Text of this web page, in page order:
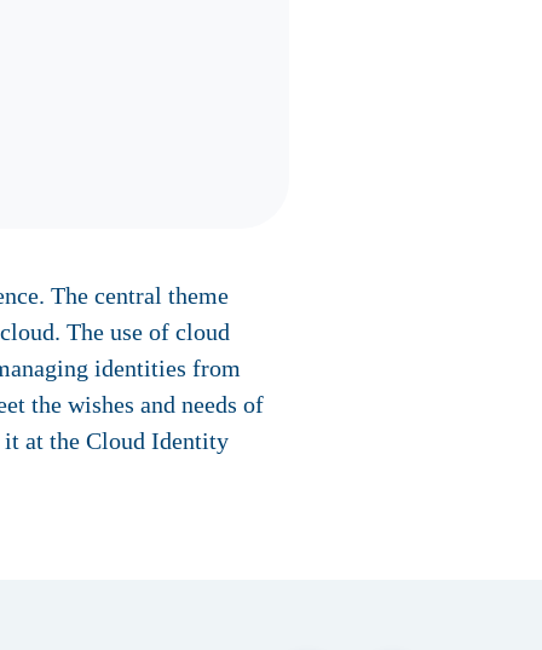
The central theme
The use of cloud
identities from
the wishes and needs of
it at the Cloud Identity